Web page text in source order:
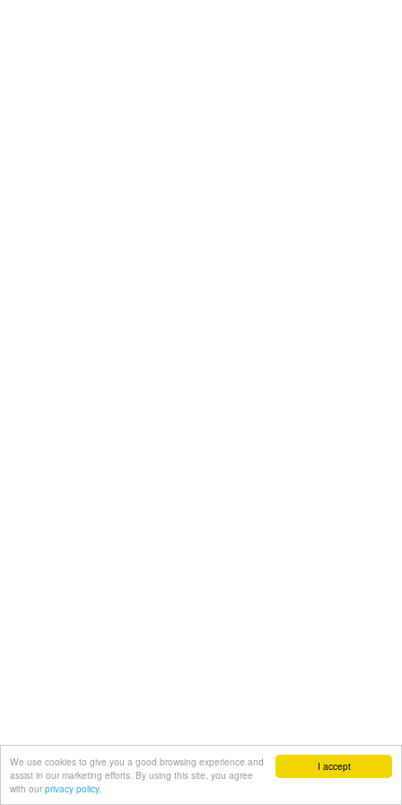
I accept
We use cookies to give you a good browsing experience and
assist in our marketing efforts. By using this site, you agree
with our privacy policy.